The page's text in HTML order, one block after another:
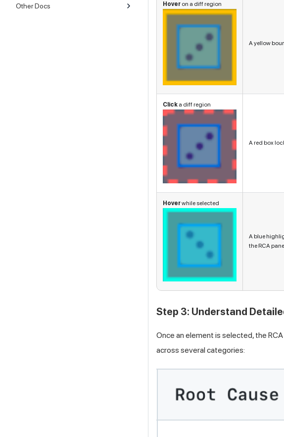
Other Docs Hover on a diff region
A yellow
Click a diff region
A red box
Hoverwhile selected
A blue
the RCA
Step 3: Understand
Once an element is selected, the
across several categories: